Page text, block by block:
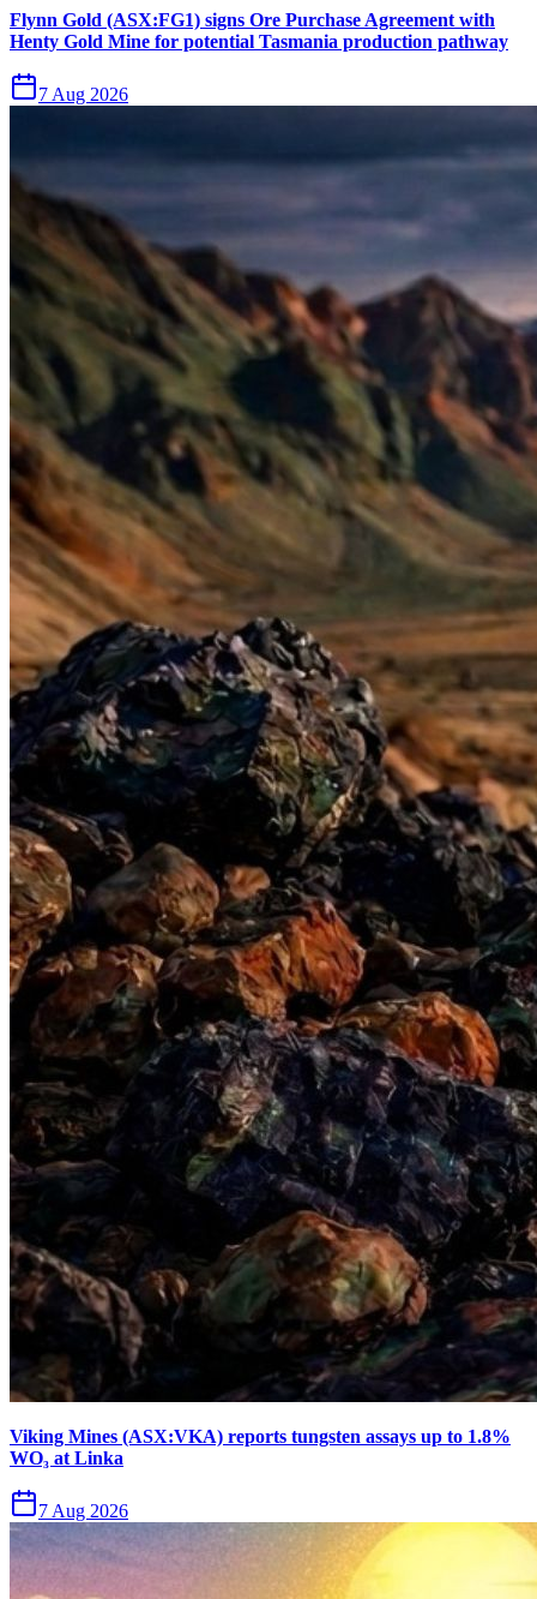
Flynn Gold (ASX:FG1) signs Ore Purchase Agreement with
Henty Gold Mine for potential Tasmania production pathway
7 Aug 2026
Viking Mines (ASX:VKA) reports tungsten assays up to 1.8%
WO₃ at Linka
7 Aug 2026